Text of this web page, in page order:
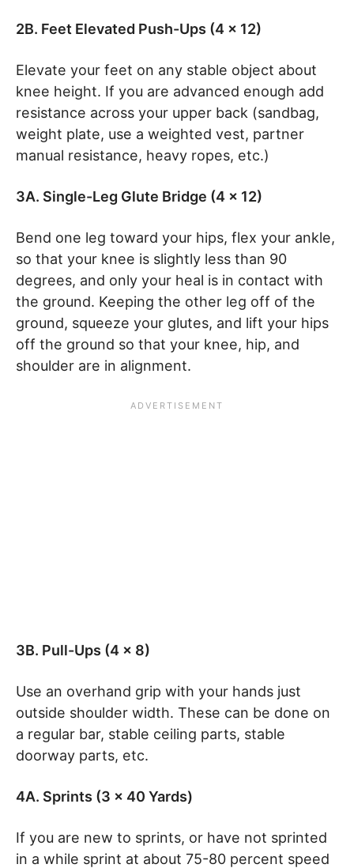
2B. Feet Elevated Push-Ups (4 x 12)
Elevate your feet on any stable object about
knee height. If you are advanced enough add
resistance across your upper back (sandbag,
weight plate, use a weighted vest, partner
manual resistance, heavy ropes, etc.)
3A. Single-Leg Glute Bridge (4 x 12)
Bend one leg toward your hips, flex your ankle,
so that your knee is slightly less than 90
degrees, and only your heal is in contact with
the ground. Keeping the other leg off of the
ground, squeeze your glutes, and lift your hips
off the ground so that your knee, hip, and
shoulder are in alignment.
3B. Pull-Ups (4 x 8)
Use an overhand grip with your hands just
outside shoulder width. These can be done on
a regular bar, stable ceiling parts, stable
doorway parts, etc.
4A. Sprints (3 x 40 Yards)
If you are new to sprints, or have not sprinted
in a while sprint at about 75-80 percent speed